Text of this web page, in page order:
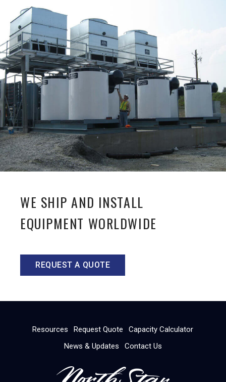
WE SHIP AND INSTALL
EQUIPMENT WORLDWIDE
REQUEST A QUOTE
Resources Request Quote
Capacity Calculator
News & Updates
Contact Us